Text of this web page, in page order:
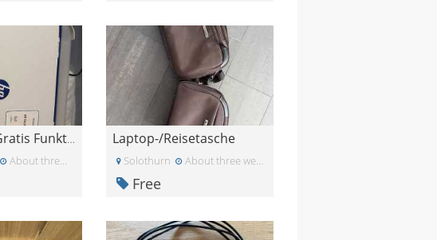
HP Drucker Gratis Funktioniert
About three weeks ago
Laptop-/Reisetasche
Solothurn About three weeks ago
Free